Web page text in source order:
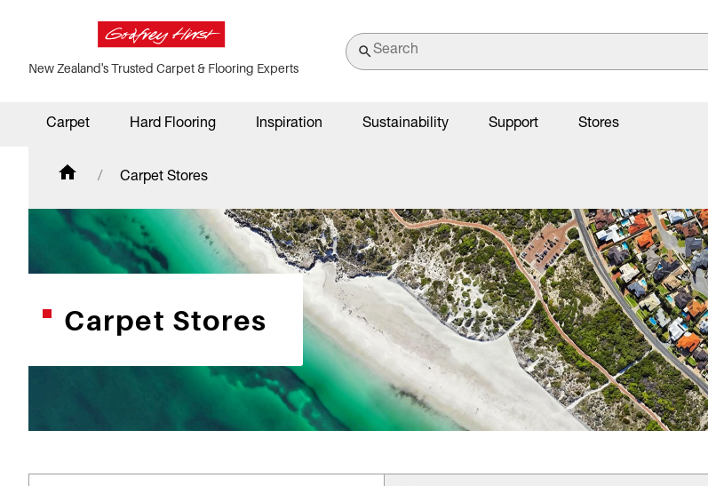
New Zealand's Trusted Carpet & Flooring Experts
Carpet Hard Flooring Inspiration Sustainability Support Stores
Carpet Stores
Carpet Stores